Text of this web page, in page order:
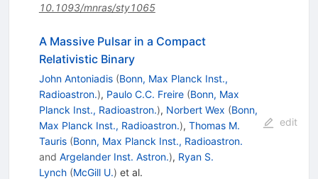
10.1093/mnras/sty1065
A Massive Pulsar in a Compact
Relativistic Binary
John Antoniadis (Bonn, Max Planck Inst.,
Radioastron.), Paulo C.C. Freire (Bonn, Max
Planck Inst., Radioastron.), Norbert Wex (Bonn,
Max Planck Inst., Radioastron.), Thomas M.
Tauris (Bonn, Max Planck Inst., Radioastron.
and Argelander Inst. Astron.), Ryan S.
Lynch (McGill U.) et al.
edit